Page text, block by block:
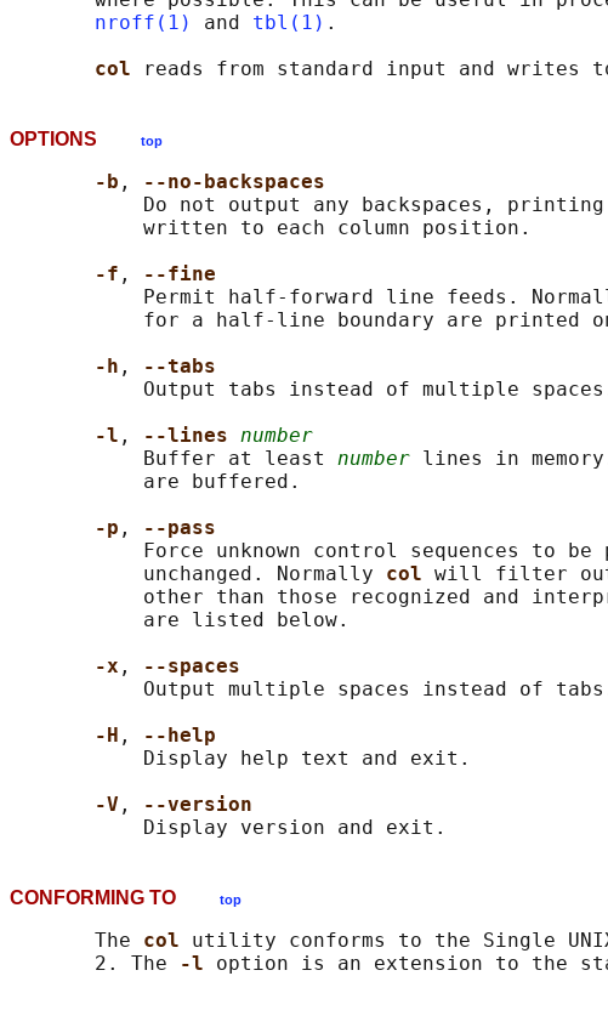
nroff(1)
and tbl(1) .
col
OPTIONS top
-b ,
--no-backspaces
Do not output any backspaces,
           written to each column position.
-f ,
--fine
Permit half-forward line feeds.
for a half-line boundary are printed
-h ,
--tabs
Output tabs instead of multiple
-l , --lines number
           Buffer at least
number lines in
           are buffered.
-p ,
--pass
Force unknown control sequences to be
           unchanged. Normally
col will filter out
other than those recognized and
           are listed below.
-x ,
--spaces
Output multiple spaces instead of
-H ,
--help
           Display help text and exit.
-V ,
--version
CONFORMING TO top
       The
col utility conforms to the Single
       2. The
-l